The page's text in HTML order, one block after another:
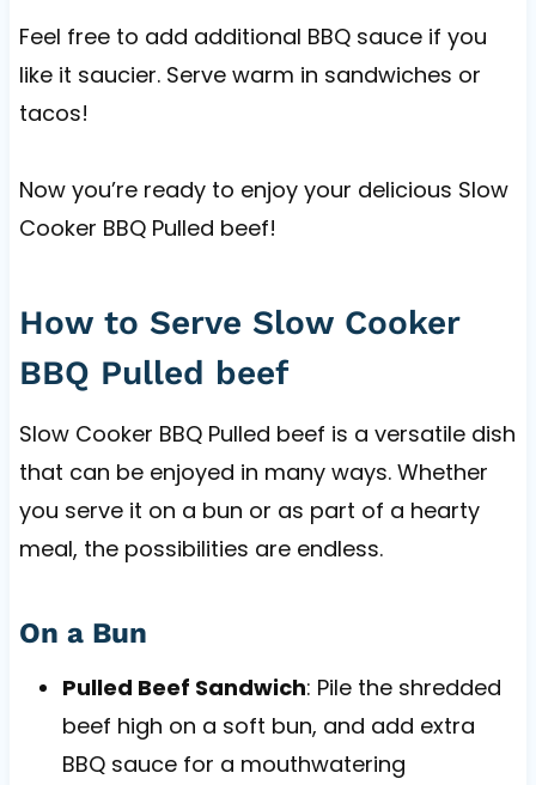
Feel free to add additional BBQ sauce if you
like it saucier. Serve warm in sandwiches or
tacos!
Now you’re ready to enjoy your delicious Slow
Cooker BBQ Pulled beef!
How to Serve Slow Cooker
BBQ Pulled beef
Slow Cooker BBQ Pulled beef is a versatile dish
that can be enjoyed in many ways. Whether
you serve it on a bun or as part of a hearty
meal, the possibilities are endless.
On a Bun
Pulled Beef Sandwich: Pile the shredded
beef high on a soft bun, and add extra
BBQ sauce for a mouthwatering